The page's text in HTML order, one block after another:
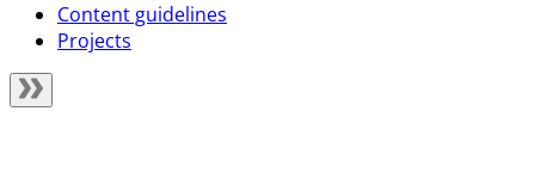
Content guidelines
Projects